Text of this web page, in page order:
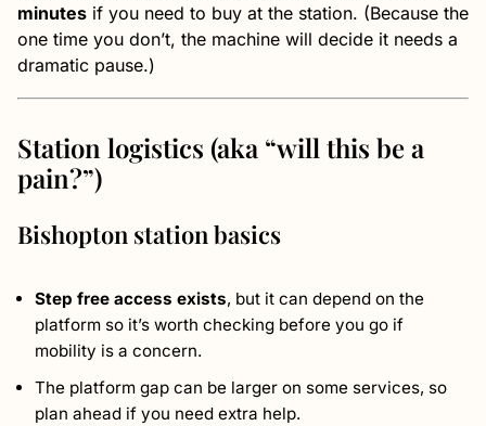
minutes if you need to buy at the station. (Because the
one time you don’t, the machine will decide it needs a
dramatic pause.)
Station logistics (aka “will this be a
pain?”)
Bishopton station basics
Step free access exists, but it can depend on the
platform so it’s worth checking before you go if
mobility is a concern.
The platform gap can be larger on some services, so
plan ahead if you need extra help.